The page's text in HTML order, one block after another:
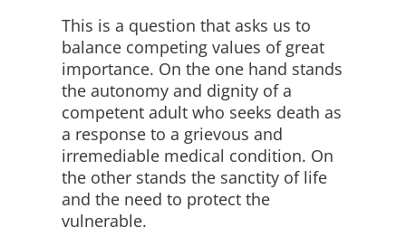
This is a question that asks us to
balance competing values of great
importance. On the one hand stands
the autonomy and dignity of a
competent adult who seeks death as
a response to a grievous and
irremediable medical condition. On
the other stands the sanctity of life
and the need to protect the
vulnerable.